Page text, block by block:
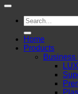
Search
for:
Home
Products
Business